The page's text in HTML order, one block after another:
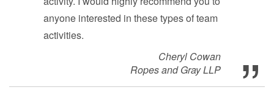
anyone interested in these types of team
activities.
Cheryl Cowan
Ropes and Gray LLP